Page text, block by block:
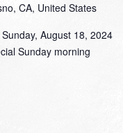
CA, United States
August 18, 2024
Sunday morning